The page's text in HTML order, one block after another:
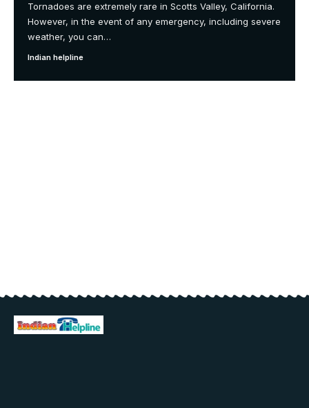
Tornadoes are extremely rare in Scotts Valley, California.
However, in the event of any emergency, including severe
weather, you can…
Indian helpline